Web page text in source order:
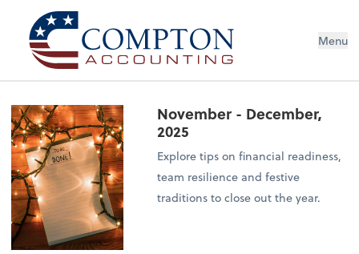
Menu
November - December,
2025
Explore tips on financial readiness,
team resilience and festive
traditions to close out the year.